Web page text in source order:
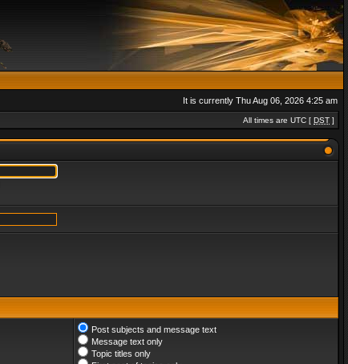
It is currently Thu Aug 06, 2026 4:25 am
All times are UTC [ DST ]
Post subjects and message text
Message text only
Topic titles only